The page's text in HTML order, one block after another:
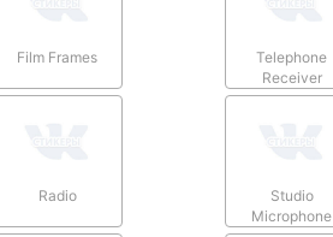
Film Frames
Telephone
Receiver
Radio
Studio
Microphone